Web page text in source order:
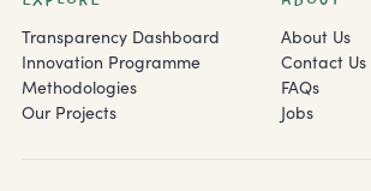
Transparency Dashboard
Innovation Programme
Methodologies
Our Projects
About Us
Contact Us
FAQs
Jobs